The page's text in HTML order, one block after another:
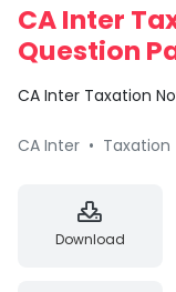
CA Inter
Question
CA Inter Taxation
CA Inter • Taxation
Download